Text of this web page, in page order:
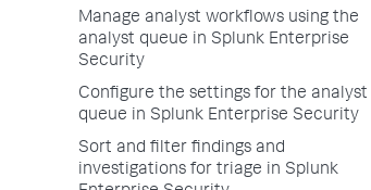
Manage analyst workflows using the
analyst queue in Splunk Enterprise
Security
Configure the settings for the analyst
queue in Splunk Enterprise Security
Sort and filter findings and
investigations for triage in Splunk